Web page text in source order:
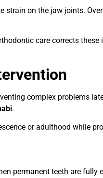
on the jaw joints.
care corrects
complex problems
.
or adulthood while
permanent teeth are